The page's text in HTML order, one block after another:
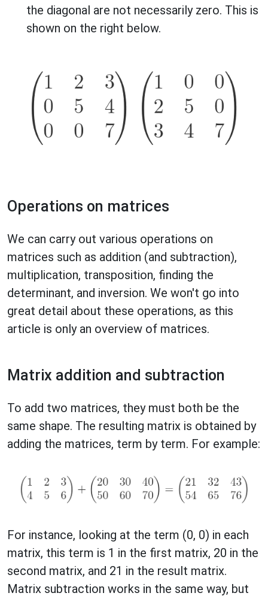
the diagonal are not necessarily zero. This is
shown on the right below.
Operations on matrices
We can carry out various operations on
matrices such as addition (and subtraction),
multiplication, transposition, finding the
determinant, and inversion. We won't go into
great detail about these operations, as this
article is only an overview of matrices.
Matrix addition and subtraction
To add two matrices, they must both be the
same shape. The resulting matrix is obtained by
adding the matrices, term by term. For example:
For instance, looking at the term (0, 0) in each
matrix, this term is 1 in the first matrix, 20 in the
second matrix, and 21 in the result matrix.
Matrix subtraction works in the same way, but